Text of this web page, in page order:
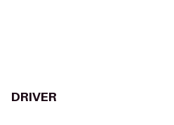
DRIVER